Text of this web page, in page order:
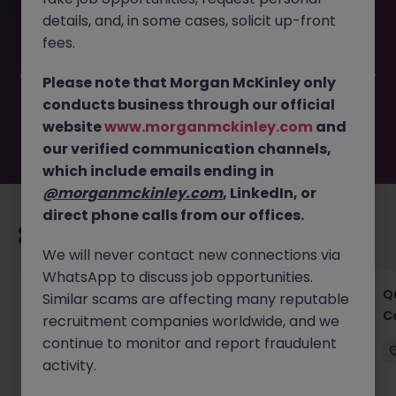
(Residential) JN -112024-1972160 is no longer available. It
may have been filled or removed by the employer. But
waiting for you. Explore similar opportunities or refine your
job search by location, industry, or contract type to find
your next move.
Project Manager - Senior Project Manager
Ireland Permanent Competitive
details, and, in some cases, solicit up-front
fees.
Please note that Morgan McKinley only
conducts business through our official
websitewww.morganmckinley.com and
our verified communication channels,
which include emails ending in
@morganmckinley.com, LinkedIn, or
direct phone calls from our offices.
We will never contact new connections via
WhatsApp to discuss job opportunities.
Similar scams are affecting many reputable
recruitment companies worldwide, and we
continue to monitor and report fraudulent
activity.